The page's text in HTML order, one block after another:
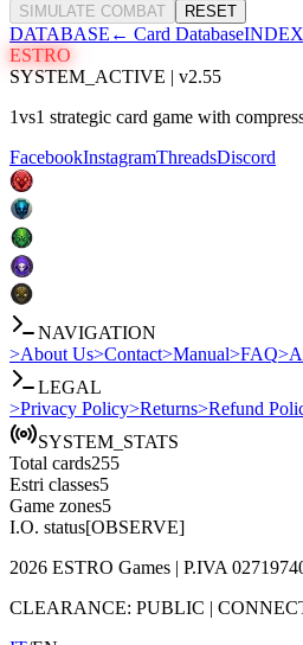
SIMULATE COMBAT
RESET
DATABASE ← Card DatabaseINDEX
ESTRO
SYSTEM_ACTIVE | v2.55
1vs1 strategic card game with
FacebookInstagramThreadsDiscord
NAVIGATION
>About Us>Contact>Manual>FAQ>
LEGAL
>Privacy Policy>Returns>Refund
SYSTEM_STATS
Total cards255
Estri classes5
Game zones5
I.O. status[OBSERVE]
2026 ESTRO Games | P.IVA
CLEARANCE: PUBLIC |